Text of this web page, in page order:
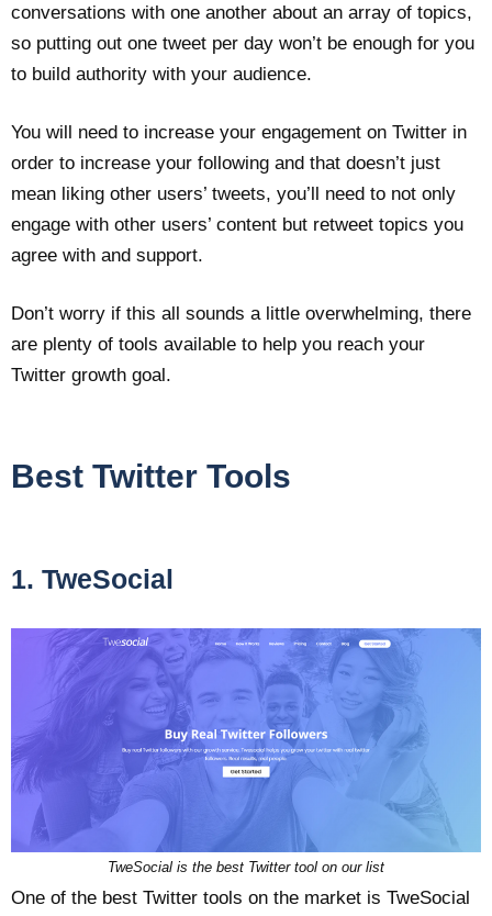
conversations with one another about an array of topics,
so putting out one tweet per day won’t be enough for you
to build authority with your audience.
You will need to increase your engagement on Twitter in
order to increase your following and that doesn’t just
mean liking other users’ tweets, you’ll need to not only
engage with other users’ content but retweet topics you
agree with and support.
Don’t worry if this all sounds a little overwhelming, there
are plenty of tools available to help you reach your
Twitter growth goal.
Best Twitter Tools
1. TweSocial
TweSocial is the best Twitter tool on our list
One of the best Twitter tools on the market is TweSocial